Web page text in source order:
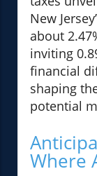
New
about
inviting
financial
shaping
potential
Where